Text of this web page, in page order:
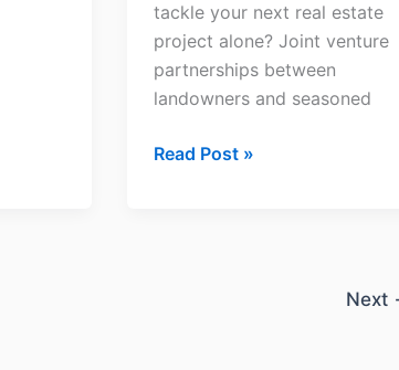
tackle your next real estate
project alone? Joint venture
partnerships between
landowners and seasoned
Read Post »
Next